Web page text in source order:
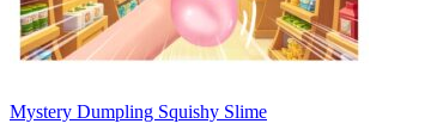
Mystery Dumpling Squishy Slime